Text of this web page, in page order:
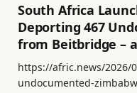
South Africa
Deporting 467
from Beitbridge –
https://afric.news/2026/
undocumented-